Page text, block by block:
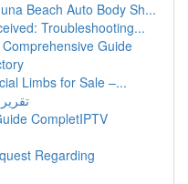
Beach Auto Body Sh...
Troubleshooting...
Guide
Limbs for Sale –...
CompletIPTV
Regarding